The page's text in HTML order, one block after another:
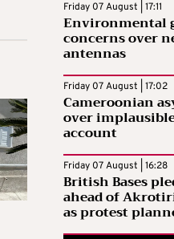
Friday 07 August | 17:11
Environmental
concerns over
antennas
Friday 07 August | 17:02
Cameroonian
over
account
Friday 07 August | 16:28
British Bases
ahead of
as protest